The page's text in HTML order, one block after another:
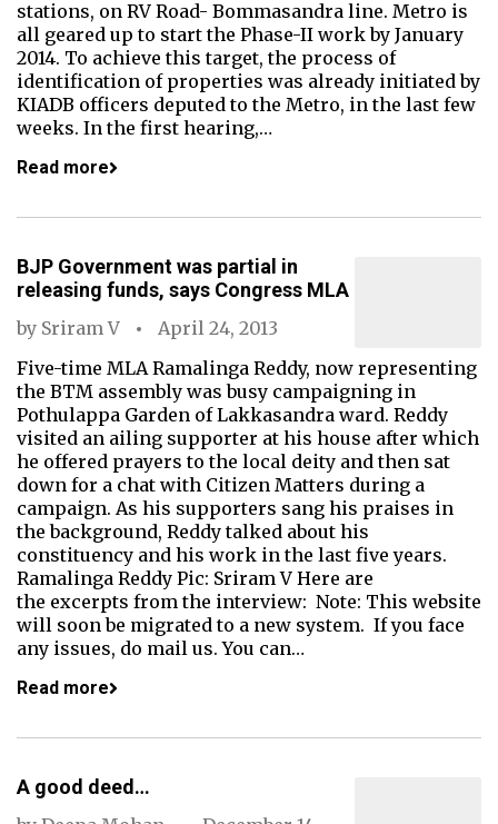
stations, on RV Road- Bommasandra line. Metro is
all geared up to start the Phase-II work by January
2014. To achieve this target, the process of
identification of properties was already initiated by
KIADB officers deputed to the Metro, in the last few
weeks. In the first hearing,…
Read more
BJP Government was partial in
releasing funds, says Congress MLA
by Sriram V
April 24, 2013
Five-time MLA Ramalinga Reddy, now representing
the BTM assembly was busy campaigning in
Pothulappa Garden of Lakkasandra ward. Reddy
visited an ailing supporter at his house after which
he offered prayers to the local deity and then sat
down for a chat with Citizen Matters during a
campaign. As his supporters sang his praises in
the background, Reddy talked about his
constituency and his work in the last five years.
Ramalinga Reddy Pic: Sriram V Here are
the excerpts from the interview: Note: This website
will soon be migrated to a new system. If you face
any issues, do mail us. You can…
Read more
A good deed…